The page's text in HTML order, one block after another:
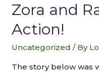
Zora and
Action!
Uncategorized / By
The story below was